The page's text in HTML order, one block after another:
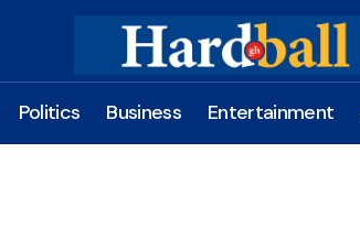
Politics Business Entertainment